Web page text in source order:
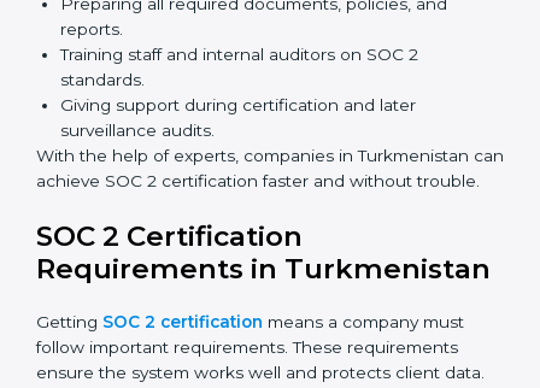
Benefits of online SOC 2 certification in Turkmenistan
include:
Faster certification with fewer onsite visits.
Lower costs by avoiding travel and extra expenses.
certification in Turkmenistan as it saves time and
resources while providing the same quality and trust.
SOC 2 Certification Experts in
Turkmenistan